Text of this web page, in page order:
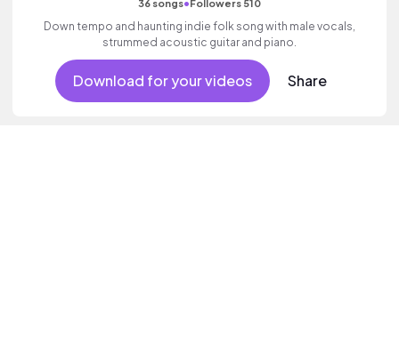
36 songs•Followers 510
Down tempo and haunting indie folk song with male vocals,
strummed acoustic guitar and piano.
Download for your videos Share